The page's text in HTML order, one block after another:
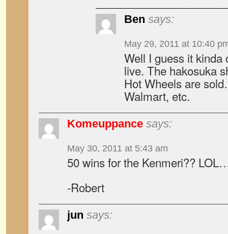
Ben says:
May 29, 2011 at 10:40
Well I guess it kinda
live. The hakosuka
Hot Wheels are
Walmart, etc.
Komeuppance says:
May 30, 2011 at 5:43 am
50 wins for the Kenmeri??
-Robert
jun says: